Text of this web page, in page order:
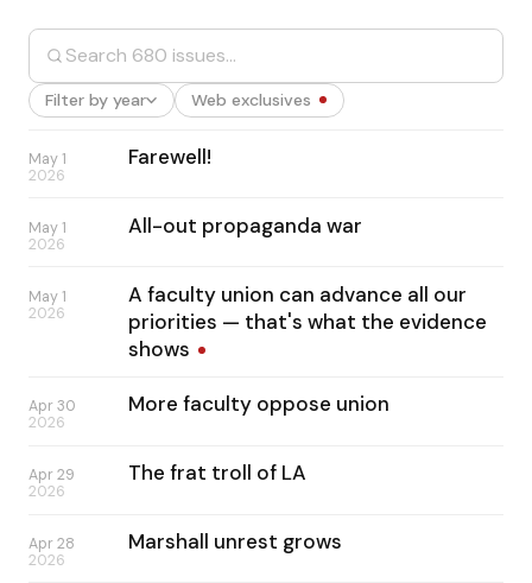
Filter by year Web exclusives
May 1
2026
Farewell!
May 1
2026
All-out propaganda war
May 1
2026
A faculty union can advance all our
priorities — that's what the evidence
shows
Apr 30
2026
More faculty oppose union
Apr 29
2026
The frat troll of LA
Apr 28
2026
Marshall unrest grows